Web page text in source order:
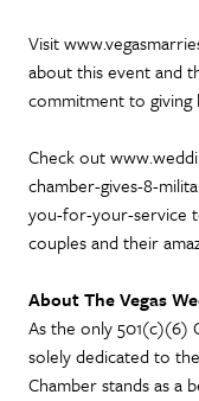
Visit
about this event and
commitment to giving
Check out
chamber-gives-8-
you-for-your-service
couples and their
About The Vegas
As the only 501(c)(6)
solely dedicated to
Chamber stands as a